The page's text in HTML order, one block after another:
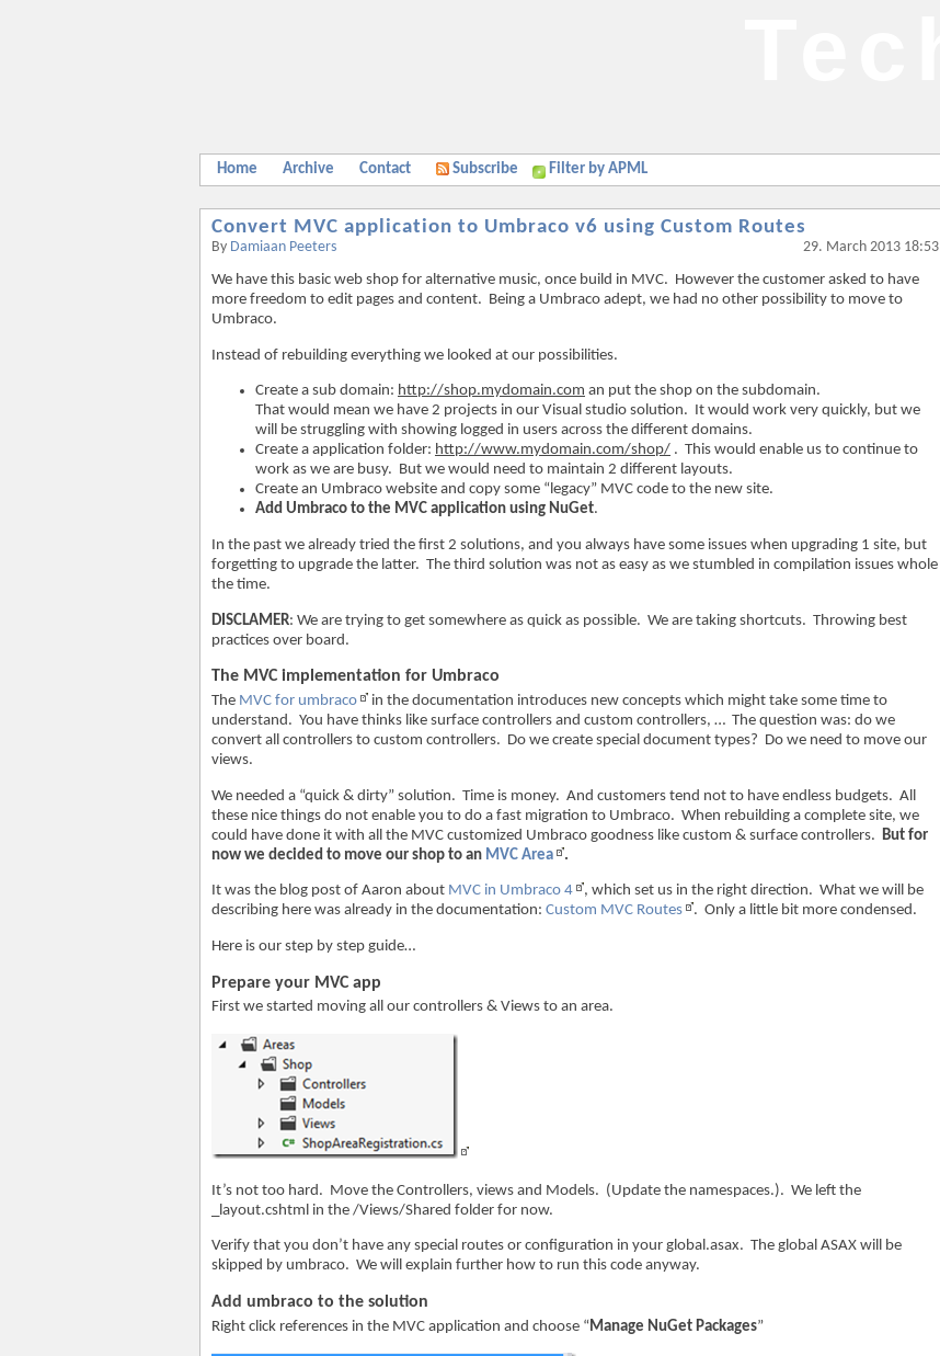
Home Archive Contact Subscribe Filter by APML
Convert MVC application to Umbraco v6 using Custom Routes
By Damiaan Peeters 29. March 2013 18:53
We have this basic web shop for alternative music, once build in MVC. However the customer asked to have
more freedom to edit pages and content. Being a Umbraco adept, we had no other possibility to move to
Umbraco.
Instead of rebuilding everything we looked at our possibilities.
Create a sub domain: http://shop.mydomain.com an put the shop on the subdomain.
That would mean we have 2 projects in our Visual studio solution. It would work very quickly, but we
will be struggling with showing logged in users across the different domains.
Create a application folder: http://www.mydomain.com/shop/ . This would enable us to continue to
work as we are busy. But we would need to maintain 2 different layouts.
Create an Umbraco website and copy some “legacy” MVC code to the new site.
Add Umbraco to the MVC application using NuGet.
In the past we already tried the first 2 solutions, and you always have some issues when upgrading 1 site, but
forgetting to upgrade the latter. The third solution was not as easy as we stumbled in compilation issues whole
the time.
DISCLAMER: We are trying to get somewhere as quick as possible. We are taking shortcuts. Throwing best
practices over board.
The MVC implementation for Umbraco
The MVC for umbraco
in the documentation introduces new concepts which might take some time to
understand. You have thinks like surface controllers and custom controllers, … The question was: do we
convert all controllers to custom controllers. Do we create special document types? Do we need to move our
views.
We needed a “quick & dirty” solution. Time is money. And customers tend not to have endless budgets. All
these nice things do not enable you to do a fast migration to Umbraco. When rebuilding a complete site, we
could have done it with all the MVC customized Umbraco goodness like custom & surface controllers. But for
now we decided to move our shop to an MVC Area .
It was the blog post of Aaron about MVC in Umbraco 4
, which set us in the right direction. What we will be
describing here was already in the documentation: Custom MVC Routes . Only a little bit more condensed.
Here is our step by step guide…
Prepare your MVC app
First we started moving all our controllers & Views to an area.
It’s not too hard. Move the Controllers, views and Models. (Update the namespaces.). We left the
_layout.cshtml in the /Views/Shared folder for now.
Verify that you don’t have any special routes or configuration in your global.asax. The global ASAX will be
skipped by umbraco. We will explain further how to run this code anyway.
Add umbraco to the solution
Right click references in the MVC application and choose “Manage NuGet Packages”